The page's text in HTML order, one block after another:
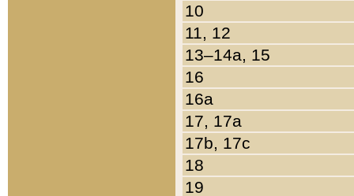
10
11, 12
13–14a, 15
16
16a
17, 17a
17b, 17c
18
19